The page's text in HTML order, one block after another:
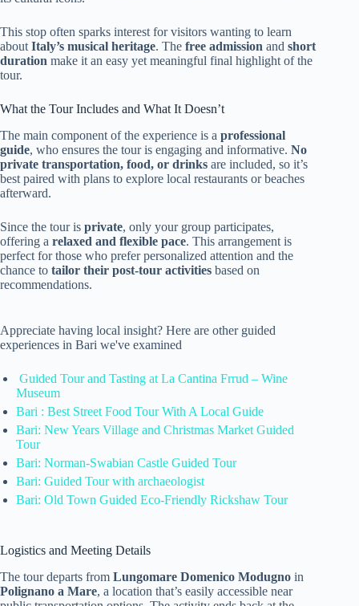
This stop often sparks interest for visitors wanting to learn
about Italy’s musical heritage. The free admission and short
duration make it an easy yet meaningful final highlight of the
tour.
What the Tour Includes and What It Doesn’t
The main component of the experience is a professional
guide, who ensures the tour is engaging and informative. No
private transportation, food, or drinks are included, so it’s
best paired with plans to explore local restaurants or beaches
afterward.
Since the tour is private, only your group participates,
offering a relaxed and flexible pace. This arrangement is
perfect for those who prefer personalized attention and the
chance to tailor their post-tour activities based on
recommendations.
Appreciate having local insight? Here are other guided
experiences in Bari we've examined
Guided Tour and Tasting at La Cantina Frrud – Wine
Museum
Bari : Best Street Food Tour With A Local Guide
Bari: New Years Village and Christmas Market Guided
Tour
Bari: Norman-Swabian Castle Guided Tour
Bari: Guided Tour with archaeologist
Bari: Old Town Guided Eco-Friendly Rickshaw Tour
Logistics and Meeting Details
The tour departs from Lungomare Domenico Modugno in
Polignano a Mare, a location that’s easily accessible near